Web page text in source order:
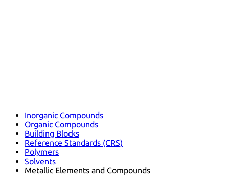
Inorganic Compounds
Organic Compounds
Building Blocks
Reference Standards (CRS)
Polymers
Solvents
Metallic Elements and Compounds